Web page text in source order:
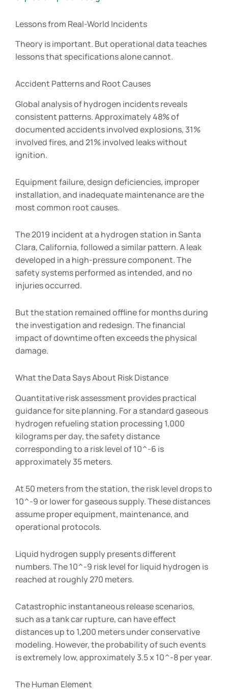
Lessons from Real-World Incidents
Theory is important. But operational data teaches
lessons that specifications alone cannot.
Accident Patterns and Root Causes
Global analysis of hydrogen incidents reveals
consistent patterns. Approximately 48% of
documented accidents involved explosions, 31%
involved fires, and 21% involved leaks without
ignition.
Equipment failure, design deficiencies, improper
installation, and inadequate maintenance are the
most common root causes.
The 2019 incident at a hydrogen station in Santa
Clara, California, followed a similar pattern. A leak
developed in a high-pressure component. The
safety systems performed as intended, and no
injuries occurred.
But the station remained offline for months during
the investigation and redesign. The financial
impact of downtime often exceeds the physical
damage.
What the Data Says About Risk Distance
Quantitative risk assessment provides practical
guidance for site planning. For a standard gaseous
hydrogen refueling station processing 1,000
kilograms per day, the safety distance
corresponding to a risk level of 10^-6 is
approximately 35 meters.
At 50 meters from the station, the risk level drops to
10^-9 or lower for gaseous supply. These distances
assume proper equipment, maintenance, and
operational protocols.
Liquid hydrogen supply presents different
numbers. The 10^-9 risk level for liquid hydrogen is
reached at roughly 270 meters.
Catastrophic instantaneous release scenarios,
such as a tank car rupture, can have effect
distances up to 1,200 meters under conservative
modeling. However, the probability of such events
is extremely low, approximately 3.5 x 10^-8 per year.
The Human Element